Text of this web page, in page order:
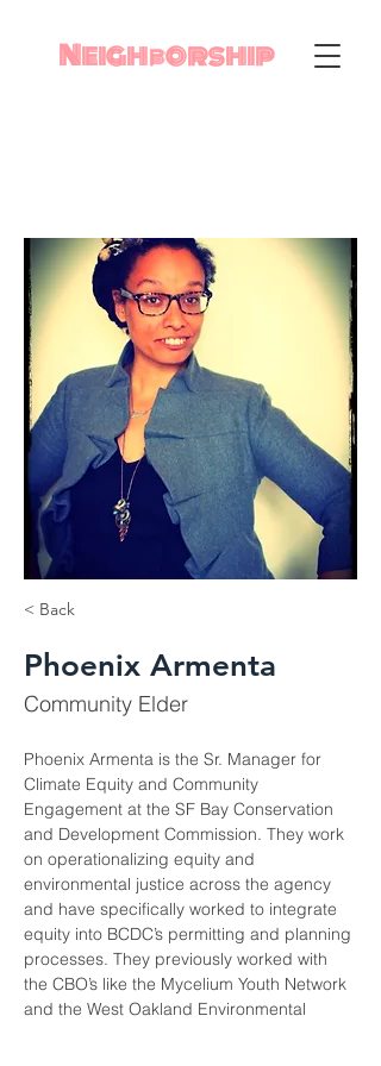
Neighborship
< Back
Phoenix Armenta
Community Elder
Phoenix Armenta is the Sr. Manager for
Climate Equity and Community
Engagement at the SF Bay Conservation
and Development Commission. They work
on operationalizing equity and
environmental justice across the agency
and have specifically worked to integrate
equity into BCDC’s permitting and planning
processes. They previously worked with
the CBO’s like the Mycelium Youth Network
and the West Oakland Environmental